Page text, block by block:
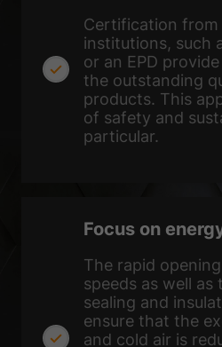
Certification from
institutions, such
or an EPD
the outstanding
products. This
of safety and
particular.
Focus on
The rapid
speeds as well as
sealing and
ensure that the
and cold air is